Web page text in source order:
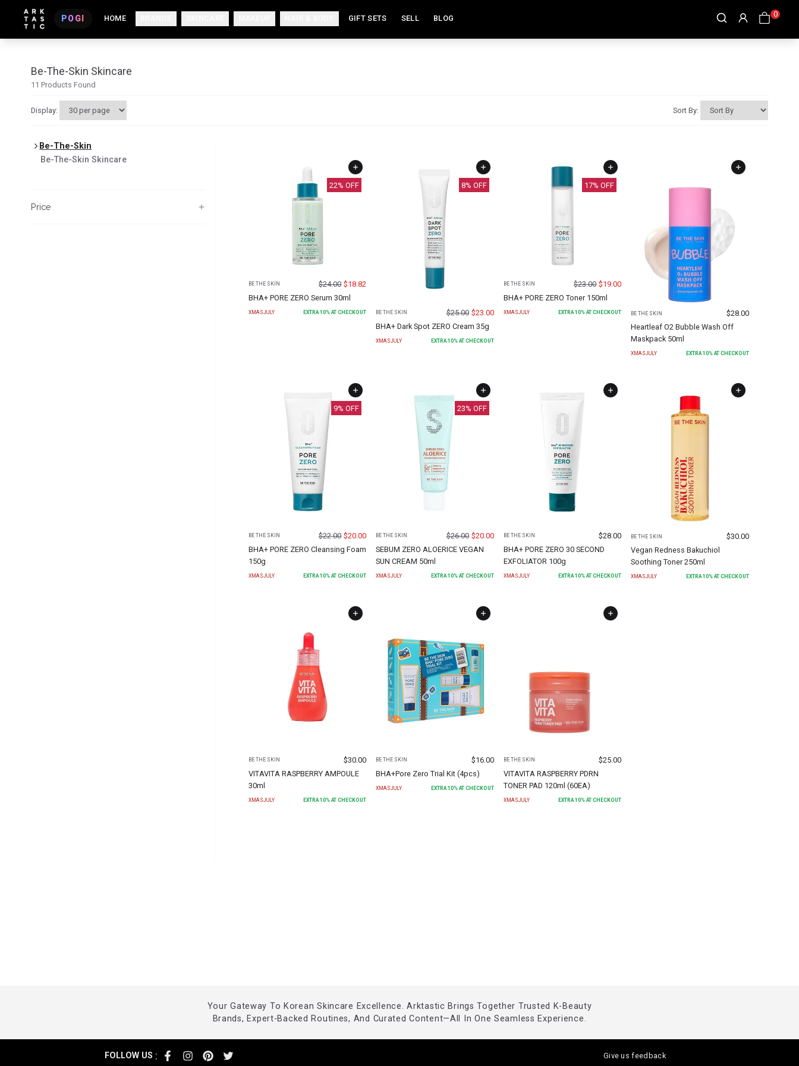
POGI HOME GIFT SETS SELL BLOG 0
Be-The-Skin Skincare
11 Products Found
Display: Sort By:
Be-The-Skin
Be-The-Skin Skincare
Price
22% OFF
BE THE SKIN $24.00 $18.82
BHA+ PORE ZERO Serum 30ml
XMASJULY EXTRA10% AT CHECKOUT
8% OFF
BE THE SKIN $25.00 $23.00
BHA+ Dark Spot ZERO Cream 35g
XMASJULY EXTRA 10% AT CHECKOUT
17% OFF
BE THE SKIN $23.00 $19.00
BHA+ PORE ZERO Toner 150ml
XMASJULY EXTRA10% AT CHECKOUT BE THE SKIN $28.00
Heartleaf O2 Bubble Wash Off
Maskpack 50ml
XMASJULY EXTRA10% AT CHECKOUT
9% OFF
BE THE SKIN $22.00 $20.00
BHA+ PORE ZERO Cleansing Foam
150g
XMASJULY EXTRA10% AT CHECKOUT
23% OFF
BE THE SKIN $26.00 $20.00
SEBUM ZERO ALOERICE VEGAN
SUN CREAM 50ml
XMASJULY EXTRA 10% AT CHECKOUT
BE THE SKIN $28.00
BHA+ PORE ZERO 30 SECOND
EXFOLIATOR 100g
XMASJULY EXTRA10% AT CHECKOUT
BE THE SKIN $30.00
Vegan Redness Bakuchiol
Soothing Toner 250ml
XMASJULY EXTRA10% AT CHECKOUT
BE THE SKIN $30.00
VITAVITA RASPBERRY AMPOULE
30ml
XMASJULY EXTRA10% AT CHECKOUT
BE THE SKIN $16.00
BHA+Pore Zero Trial Kit (4pcs)
XMASJULY EXTRA 10% AT CHECKOUT
BE THE SKIN $25.00
VITAVITA RASPBERRY PDRN
TONER PAD 120ml (60EA)
XMASJULY EXTRA10% AT CHECKOUT
Your Gateway To Korean Skincare Excellence. Arktastic Brings Together Trusted K-Beauty
Brands, Expert-Backed Routines, And Curated Content—All In One Seamless Experience.
FOLLOW US : Give us feedback